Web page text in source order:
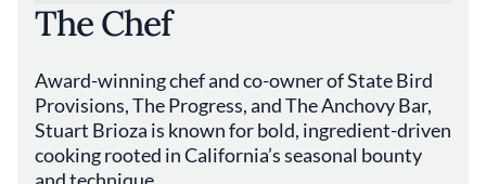
The Chef
Award-winning chef and co-owner of State Bird
Provisions, The Progress, and The Anchovy Bar,
Stuart Brioza is known for bold, ingredient-driven
cooking rooted in California’s seasonal bounty